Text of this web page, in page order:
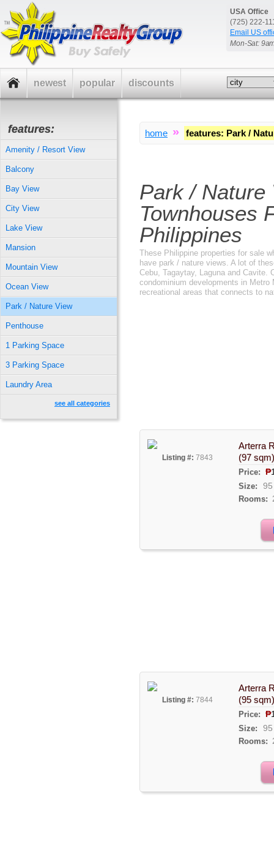
USA Office
(725) 222-
Email US
Mon-Sat:
home » features: Park /
Park / Nature
Townhouses
Philippines
These Philippine properties for sale
have park / nature views. A lot of
Cebu, Tagaytay, Laguna and Cavite.
condominium developments in
recreational areas that connects to
Listing #: 7843
Arterra
(97 sqm)
Price: ₱
Size:
Rooms:
Listing #: 7844
Arterra
(95 sqm)
Price: ₱
Size:
Rooms:
features:
Amenity / Resort View
Balcony
Bay View
City View
Lake View
Mansion
Mountain View
Ocean View
Park / Nature View
Penthouse
1 Parking Space
3 Parking Space
Laundry Area
see all categories
newest popular discounts